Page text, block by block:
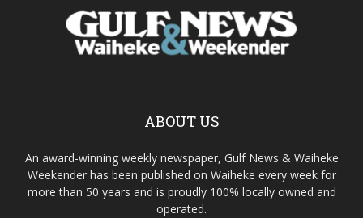
ABOUT US
An award-winning weekly newspaper, Gulf News & Waiheke
Weekender has been published on Waiheke every week for
more than 50 years and is proudly 100% locally owned and
operated.